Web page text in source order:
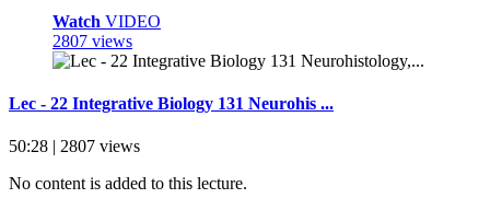
Watch VIDEO
2807 views
Lec - 22 Integrative Biology 131 Neurohis ...
50:28 | 2807 views
No content is added to this lecture.